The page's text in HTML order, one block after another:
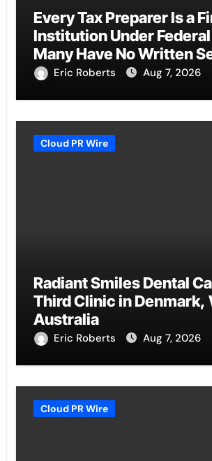
Every Tax Preparer Is a
Institution Under Federal
Many Have No Written
Plan.Eric Roberts Aug 7, 2026
Cloud PR Wire
Radiant Smiles Dental
Third Clinic in Denmark,
Australia
Eric Roberts Aug 7, 2026
Cloud PR Wire